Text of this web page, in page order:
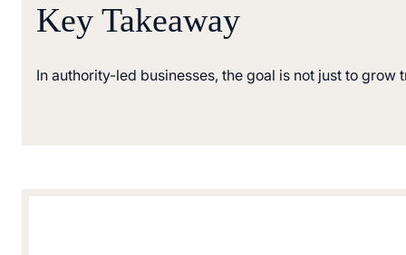
Key Takeaway
In authority-led businesses, the goal is not just to